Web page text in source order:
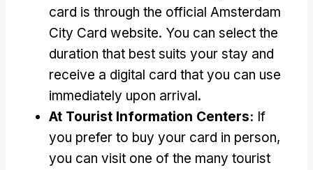
card is through the official Amsterdam
City Card website. You can select the
duration that best suits your stay and
receive a digital card that you can use
immediately upon arrival.
At Tourist Information Centers: If
you prefer to buy your card in person,
you can visit one of the many tourist